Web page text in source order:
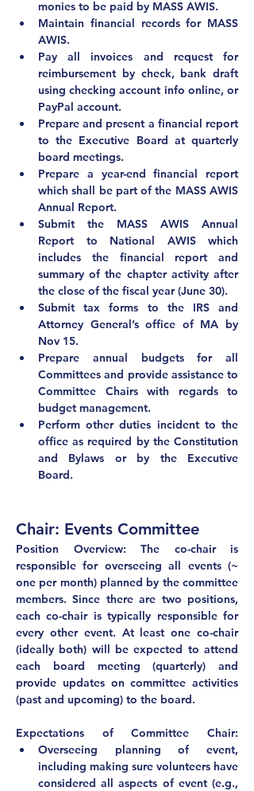
monies to be paid by MASS AWIS.
Maintain financial records for MASS
AWIS.
Pay all invoices and request for
reimbursement by check, bank draft
using checking account info online, or
PayPal account.
Prepare and present a financial report
to the Executive Board at quarterly
board meetings.
Prepare a year-end financial report
which shall be part of the MASS AWIS
Annual Report.
Submit the MASS AWIS Annual
Report to National AWIS which
includes the financial report and
summary of the chapter activity after
the close of the fiscal year (June 30).
Submit tax forms to the IRS and
Attorney General’s office of MA by
Nov 15.
Prepare annual budgets for all
Committees and provide assistance to
Committee Chairs with regards to
budget management.
Perform other duties incident to the
office as required by the Constitution
and Bylaws or by the Executive
Board.
Position Overview: The co-chair is
responsible for overseeing all events (~
one per month) planned by the committee
members. Since there are two positions,
each co-chair is typically responsible for
every other event. At least one co-chair
(ideally both) will be expected to attend
each board meeting (quarterly) and
provide updates on committee activities
(past and upcoming) to the board.
Overseeing planning of event,
including making sure volunteers have
considered all aspects of event (e.g.,